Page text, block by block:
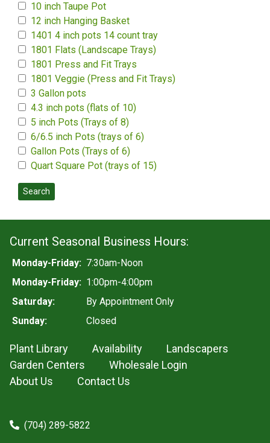
10 inch Taupe Pot
12 inch Hanging Basket
1401 4 inch pots 14 count tray
1801 Flats (Landscape Trays)
1801 Press and Fit Trays
1801 Veggie (Press and Fit Trays)
3 Gallon pots
4.3 inch pots (flats of 10)
5 inch Pots (Trays of 8)
6/6.5 inch Pots (trays of 6)
Gallon Pots (Trays of 6)
Quart Square Pot (trays of 15)
Search
Current Seasonal Business Hours:
Monday-Friday: 7:30am-Noon
Monday-Friday: 1:00pm-4:00pm
Saturday:
By Appointment Only
Sunday:
Closed
Plant Library Availability
Landscapers
Garden Centers
Wholesale Login
About Us
Contact Us
(704) 289-5822